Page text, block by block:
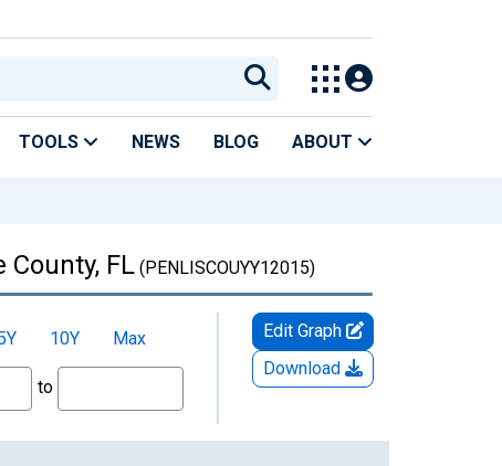
TOOLS NEWS BLOG ABOUT
FL (PENLISCOUYY12015)
10Y
Max
to
Edit Graph
Download